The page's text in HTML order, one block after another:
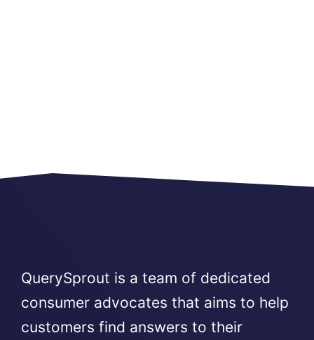
QuerySprout is a team of dedicated
consumer advocates that aims to help
customers find answers to their